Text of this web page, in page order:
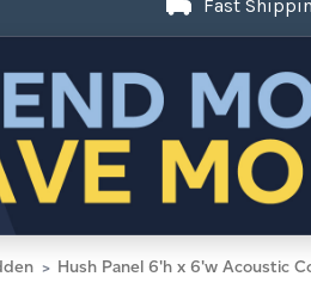
Fast
Hush Panel 6'h x 6'w Acoustic Control Blue (Non-Electric) with Matte Black